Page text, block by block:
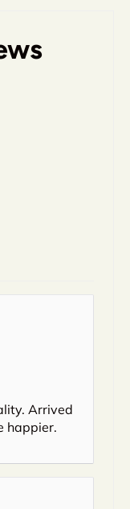
Arrived
happier.